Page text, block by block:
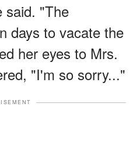
said. "The
days to vacate the
her eyes to Mrs.
"I'm so sorry..."